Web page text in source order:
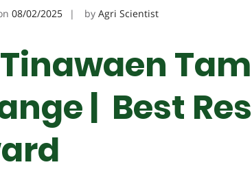
08/02/2025 by Agri Scientist
| Best